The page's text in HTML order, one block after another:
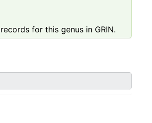
for this genus in GRIN.